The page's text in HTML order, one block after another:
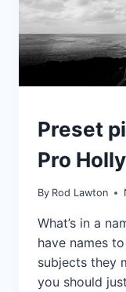
IDEAS
Preset
Pro
By Rod Lawton
What’s in a
have names
subjects they
you should